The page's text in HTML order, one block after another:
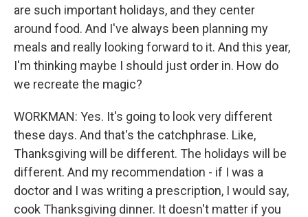
are such important holidays, and they center
around food. And I've always been planning my
meals and really looking forward to it. And this year,
I'm thinking maybe I should just order in. How do
we recreate the magic?
WORKMAN: Yes. It's going to look very different
these days. And that's the catchphrase. Like,
Thanksgiving will be different. The holidays will be
different. And my recommendation - if I was a
doctor and I was writing a prescription, I would say,
cook Thanksgiving dinner. It doesn't matter if you